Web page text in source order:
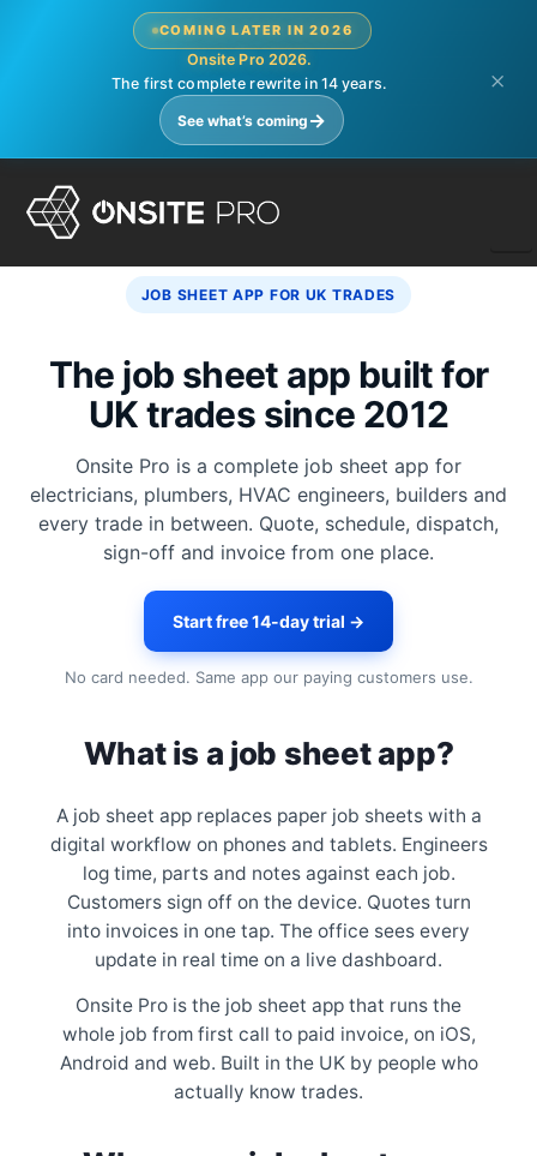
COMING LATER IN 2026
Onsite Pro 2026.
The first complete rewrite in 14 years.
See what’s coming →
×
JOB SHEET APP FOR UK TRADES
The job sheet app built for
UK trades since 2012
Onsite Pro is a complete job sheet app for
electricians, plumbers, HVAC engineers, builders and
every trade in between. Quote, schedule, dispatch,
sign-off and invoice from one place.
Start free 14-day trial →
No card needed. Same app our paying customers use.
What is a job sheet app?
A job sheet app replaces paper job sheets with a
digital workflow on phones and tablets. Engineers
log time, parts and notes against each job.
Customers sign off on the device. Quotes turn
into invoices in one tap. The office sees every
update in real time on a live dashboard.
Onsite Pro is the job sheet app that runs the
whole job from first call to paid invoice, on iOS,
Android and web. Built in the UK by people who
actually know trades.